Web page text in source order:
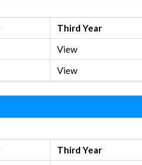
Third Year
View
View
Third Year